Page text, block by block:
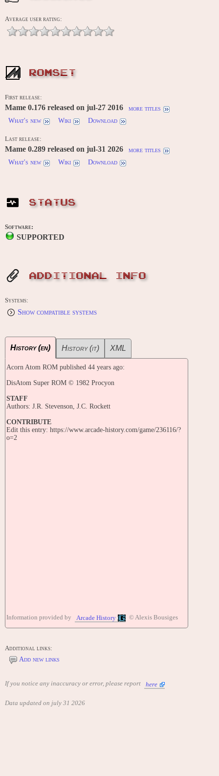
Average user rating:
ROMSET
First release:
Mame 0.176 released on jul-27 2016
more titles
What's new
Wiki Download
Last release:
Mame 0.289 released on jul-31 2026
more titles
What's new
Wiki Download
STATUS
Software:
SUPPORTED
ADDITIONAL INFO
Systems:
Show compatible systems
History (en) History (it) XML
Acorn Atom ROM published 44 years ago:
DisAtom Super ROM © 1982 Procyon
STAFF
Authors: J.R. Stevenson, J.C. Rockett
CONTRIBUTE
Edit this entry: https://www.arcade-history.com/game/236116/?
o=2
Information provided by Arcade History © Alexis Bousiges
Additional links:
Add new links
If you notice any inaccuracy or error, please report here
Data updated on july 31 2026